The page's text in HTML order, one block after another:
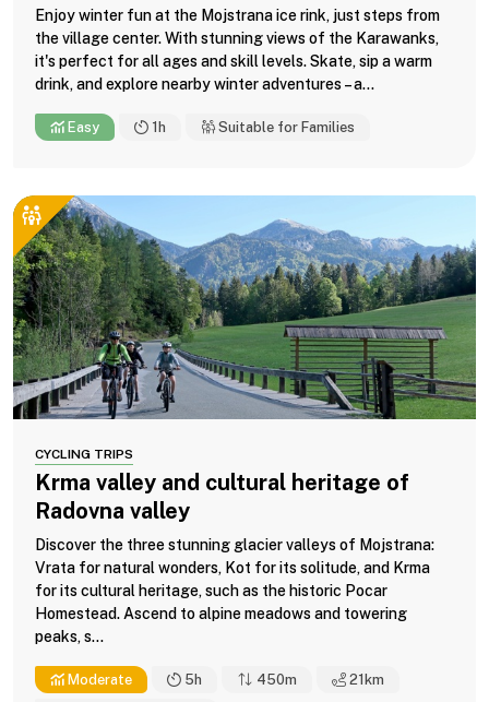
Enjoy winter fun at the Mojstrana ice rink, just steps from
the village center. With stunning views of the Karawanks,
it's perfect for all ages and skill levels. Skate, sip a warm
drink, and explore nearby winter adventures – a...
Easy 1h Suitable for Families
CYCLING TRIPS
Krma valley and cultural heritage of
Radovna valley
Discover the three stunning glacier valleys of Mojstrana:
Vrata for natural wonders, Kot for its solitude, and Krma
for its cultural heritage, such as the historic Pocar
Homestead. Ascend to alpine meadows and towering
peaks, s...
Moderate 5h 450m 21 km